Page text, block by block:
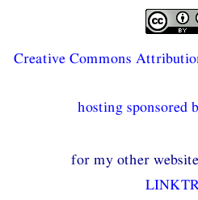
Creative Commons
hosting sponsored
for my other